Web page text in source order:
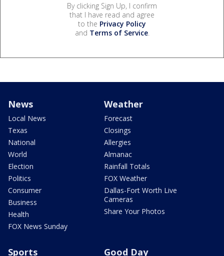
By clicking Sign Up, I confirm
that I have read and agree
to the Privacy Policy
and Terms of Service.
News
Local News
Texas
National
World
Election
Politics
Consumer
Business
Health
FOX News Sunday
Weather
Forecast
Closings
Allergies
Almanac
Rainfall Totals
FOX Weather
Dallas-Fort Worth Live
Cameras
Share Your Photos
Sports Good Day